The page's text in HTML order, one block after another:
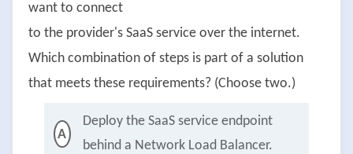
want to connect
to the provider's SaaS service over the internet.
Which combination of steps is part of a solution
that meets these requirements? (Choose two.)
A
Deploy the SaaS service endpoint
behind a Network Load Balancer.